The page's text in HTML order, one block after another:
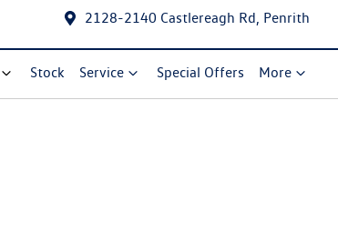
2128-2140 Castlereagh Rd, Penrith
Stock Service Special Offers More